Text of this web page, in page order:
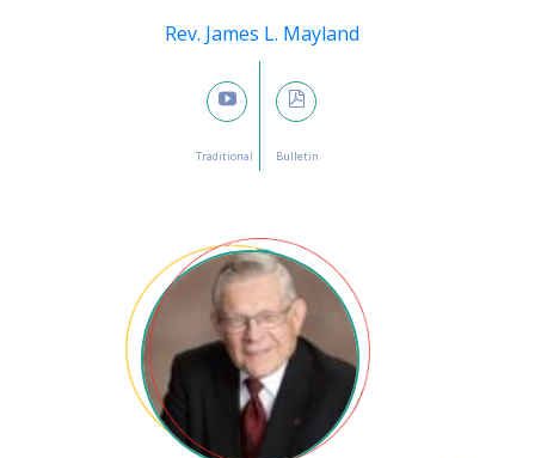
Rev. James L. Mayland
February 19, 2023
 